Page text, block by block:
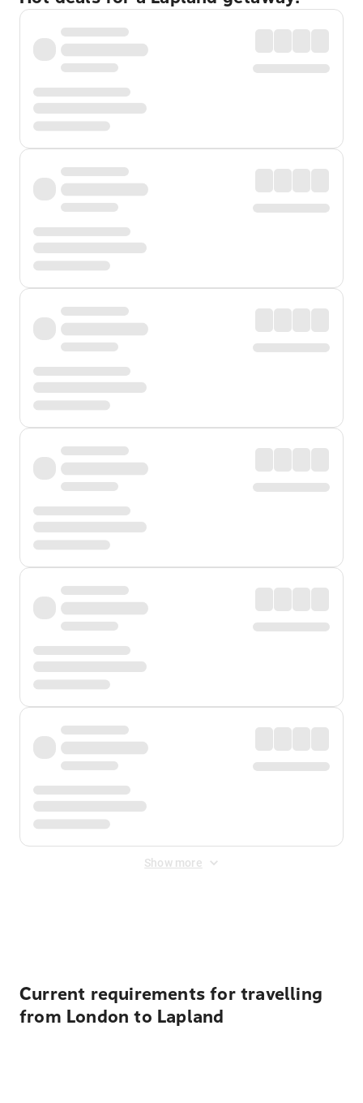
Show more
Current requirements for travelling
from London to Lapland